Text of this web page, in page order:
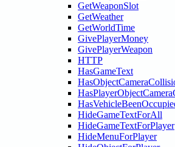
GetWeaponSlot
GetWeather
GetWorldTime
GivePlayerMoney
GivePlayerWeapon
HTTP
HasGameText
HideGameTextForAll
HideGameTextForPlayer
HideMenuForPlayer